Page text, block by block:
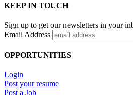
KEEP IN TOUCH
Sign up to get our newsletters in your
Email Address
OPPORTUNITIES
Login
Post your resume
Post a Job